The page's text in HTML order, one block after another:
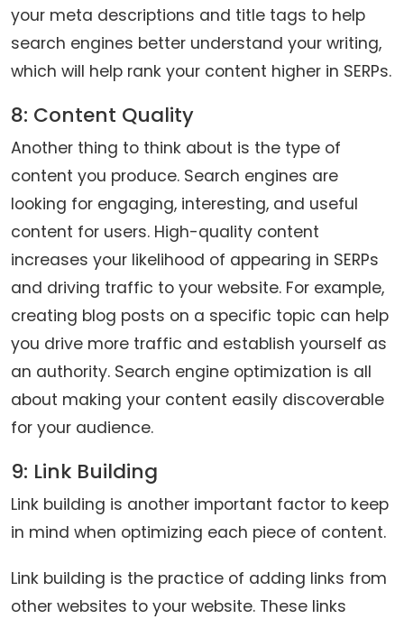
your meta descriptions and title tags to help
search engines better understand your writing,
which will help rank your content higher in SERPs.
8: Content Quality
Another thing to think about is the type of
content you produce. Search engines are
looking for engaging, interesting, and useful
content for users. High-quality content
increases your likelihood of appearing in SERPs
and driving traffic to your website. For example,
creating blog posts on a specific topic can help
you drive more traffic and establish yourself as
an authority. Search engine optimization is all
about making your content easily discoverable
for your audience.
9: Link Building
Link building is another important factor to keep
in mind when optimizing each piece of content.
Link building is the practice of adding links from
other websites to your website. These links